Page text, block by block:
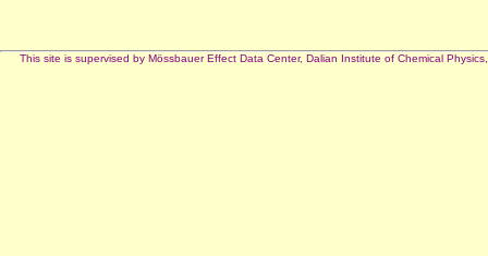
This site is supervised by Mössbauer Effect Data Center, Dalian Institute of Chemical